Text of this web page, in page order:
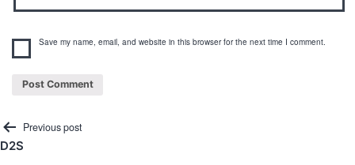
Save my name, email, and website in this browser for the next time I comment.
Post
navigation
Previous post
D2S